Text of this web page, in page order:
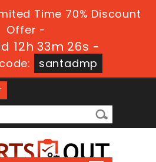
Time 70% Discount
Offer -
12h 33m 25s -
santadmp